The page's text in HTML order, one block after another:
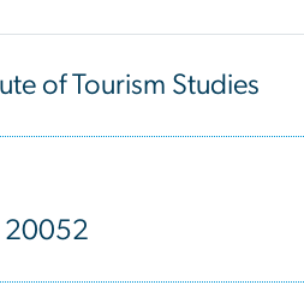
of Tourism Studies
20052